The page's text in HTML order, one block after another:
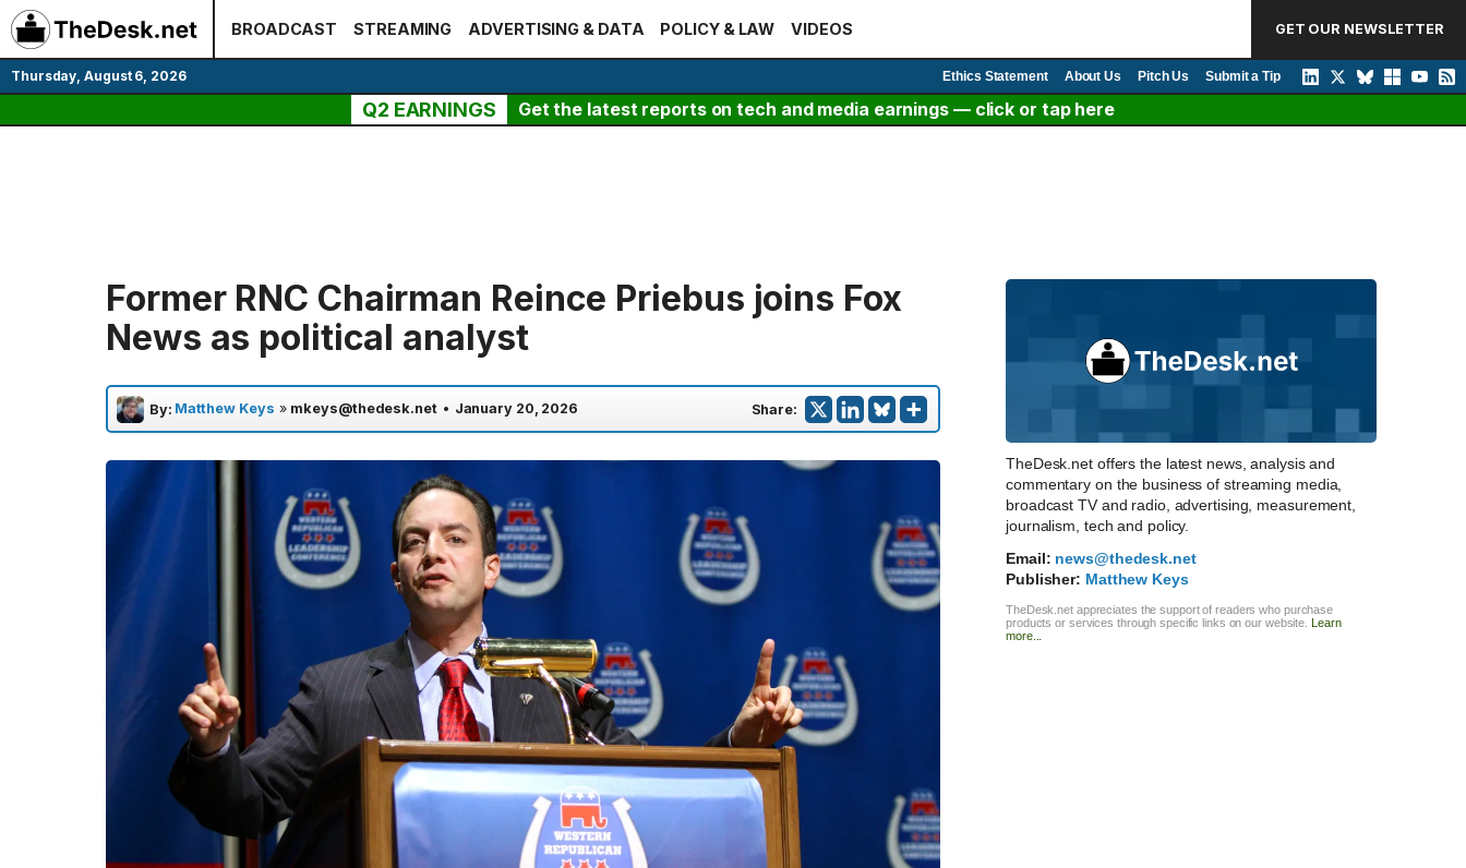
Skip
to
content
BROADCAST STREAMING ADVERTISING & DATA POLICY & LAW VIDEOS GET OUR NEWSLETTER
Thursday, August 6, 2026 Ethics Statement About Us Pitch Us Submit a Tip
Q2 EARNINGS Get the latest reports on tech and media earnings — click or tap here
Former RNC Chairman Reince Priebus joins Fox
News as political analyst
By: Matthew Keys » mkeys@thedesk.net • January 20, 2026 Share:
TheDesk.net offers the latest news, analysis and
commentary on the business of streaming media,
broadcast TV and radio, advertising, measurement,
journalism, tech and policy.
Email: news@thedesk.net
Publisher: Matthew Keys
TheDesk.net appreciates the support of readers who purchase
products or services through specific links on our website. Learn
more...